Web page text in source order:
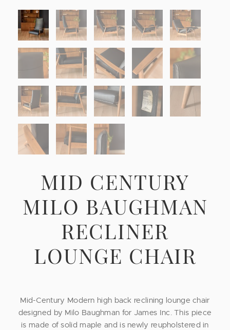
MID CENTURY
MILO BAUGHMAN
RECLINER
LOUNGE CHAIR
Mid-Century Modern high back reclining lounge chair
designed by Milo Baughman for James Inc. This piece
is made of solid maple and is newly reupholstered in